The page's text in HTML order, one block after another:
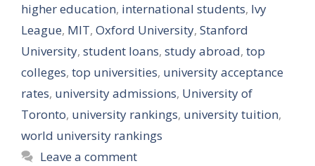
higher education, international students, Ivy
League, MIT, Oxford University, Stanford
University, student loans, study abroad, top
colleges, top universities, university acceptance
rates, university admissions, University of
Toronto, university rankings, university tuition,
world university rankings
Leave a comment